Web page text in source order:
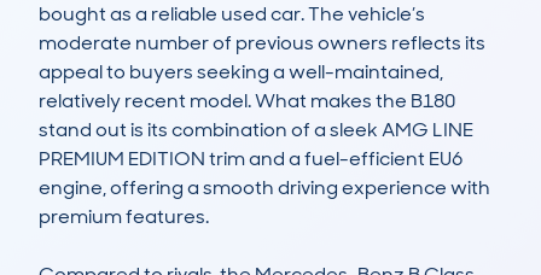
bought as a reliable used car. The vehicle’s
moderate number of previous owners reflects its
appeal to buyers seeking a well-maintained,
relatively recent model. What makes the B180
stand out is its combination of a sleek AMG LINE
PREMIUM EDITION trim and a fuel-efficient EU6
engine, offering a smooth driving experience with
premium features.